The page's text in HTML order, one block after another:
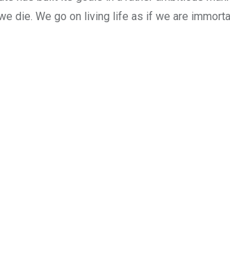
die. We go on living life as if we are